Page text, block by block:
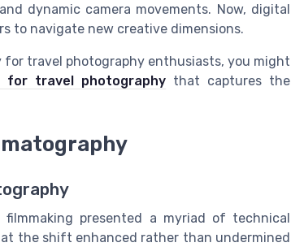
dynamic camera movements. Now, digital
to navigate new creative dimensions.
travel photography enthusiasts, you might
for travel photography that captures the
presented a myriad of technical
the shift enhanced rather than undermined